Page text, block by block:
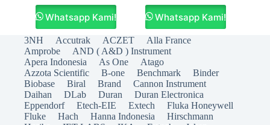
Whatsapp Kami! Whatsapp Kami!
3NH Accutrak ACZET
Alla France
Amprobe
AND ( A&D ) Instrument
Apera Indonesia
As One
Atago
Azzota Scientific
B-one Benchmark
Binder
Biobase
Biral Brand
Cannon Instrument
Daihan
DLab Duran
Duran Electronica
Eppendorf
Etech-EIE Extech
Fluka Honeywell
Fluke
Hach Hanna Indonesia
Hirschmann